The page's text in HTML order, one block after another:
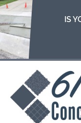
Skip
to
content
IS